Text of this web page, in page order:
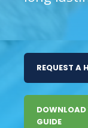
REQUEST A
DOWNLOAD
GUIDE